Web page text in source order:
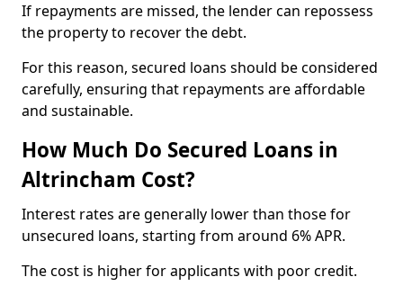
If repayments are missed, the lender can repossess
the property to recover the debt.
For this reason, secured loans should be considered
carefully, ensuring that repayments are affordable
and sustainable.
How Much Do Secured Loans in
Altrincham Cost?
Interest rates are generally lower than those for
unsecured loans, starting from around 6% APR.
The cost is higher for applicants with poor credit.